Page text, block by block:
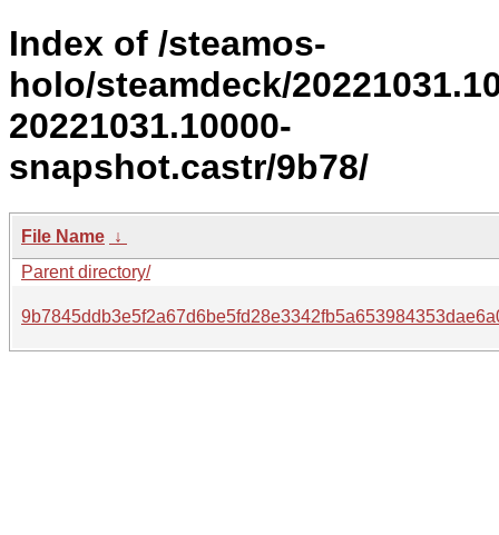
Index of /steamos-
holo/steamdeck/
20221031.10000-
snapshot.castr/9b78/
File Name ↓
Parent directory/